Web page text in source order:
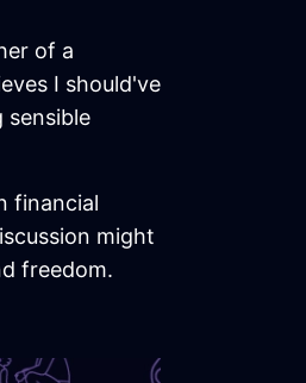
of a
I should've
sensible
financial
might
freedom.